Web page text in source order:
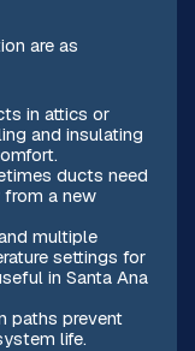
are as
in attics or
and insulating
ducts need
a new
multiple
settings for
in Santa Ana
paths prevent
life.